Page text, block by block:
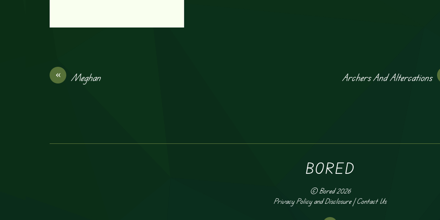
« Meghan Archers And Altercations
BORED
© Bored2026
Privacy Policy and Disclosure|Contact Us